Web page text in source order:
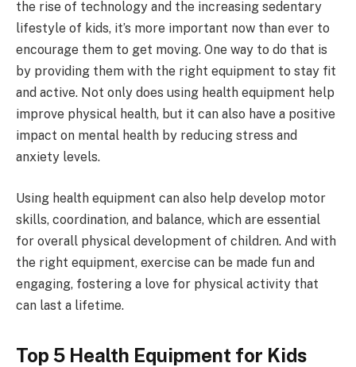
the rise of technology and the increasing sedentary
lifestyle of kids, it’s more important now than ever to
encourage them to get moving. One way to do that is
by providing them with the right equipment to stay fit
and active. Not only does using health equipment help
improve physical health, but it can also have a positive
impact on mental health by reducing stress and
anxiety levels.
Using health equipment can also help develop motor
skills, coordination, and balance, which are essential
for overall physical development of children. And with
the right equipment, exercise can be made fun and
engaging, fostering a love for physical activity that
can last a lifetime.
Top 5 Health Equipment for Kids